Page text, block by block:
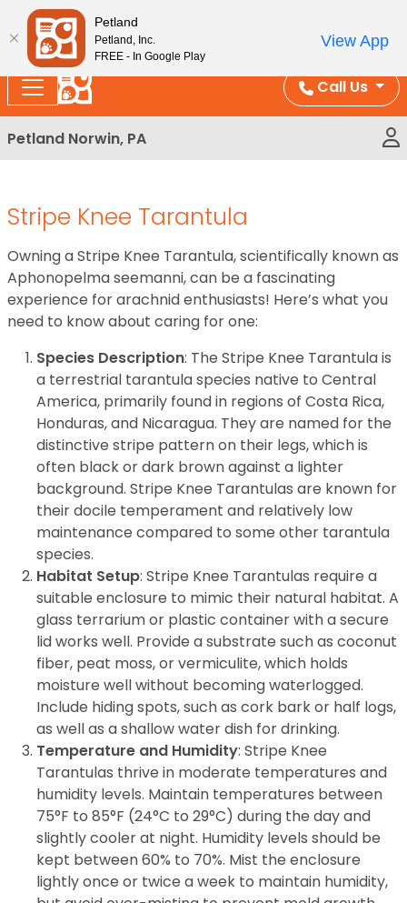
Please
note:
This
website
includes
an
accessibility
system.
Enjoy Free Shipping on Coral and Reptile Orders over
Call Us
Petland Norwin, PA
Stripe Knee Tarantula
Owning a Stripe Knee Tarantula, scientifically known as
Aphonopelma seemanni, can be a fascinating
experience for arachnid enthusiasts! Here’s what you
need to know about caring for one:
Species Description: The Stripe Knee Tarantula is
a terrestrial tarantula species native to Central
America, primarily found in regions of Costa Rica,
Honduras, and Nicaragua. They are named for the
distinctive stripe pattern on their legs, which is
often black or dark brown against a lighter
background. Stripe Knee Tarantulas are known for
their docile temperament and relatively low
maintenance compared to some other tarantula
species.
Habitat Setup: Stripe Knee Tarantulas require a
suitable enclosure to mimic their natural habitat. A
glass terrarium or plastic container with a secure
lid works well. Provide a substrate such as coconut
fiber, peat moss, or vermiculite, which holds
moisture well without becoming waterlogged.
Include hiding spots, such as cork bark or half logs,
as well as a shallow water dish for drinking.
Temperature and Humidity: Stripe Knee
Tarantulas thrive in moderate temperatures and
humidity levels. Maintain temperatures between
75°F to 85°F (24°C to 29°C) during the day and
slightly cooler at night. Humidity levels should be
kept between 60% to 70%. Mist the enclosure
lightly once or twice a week to maintain humidity,
Petland
Petland, Inc.
FREE - In Google Play
View App